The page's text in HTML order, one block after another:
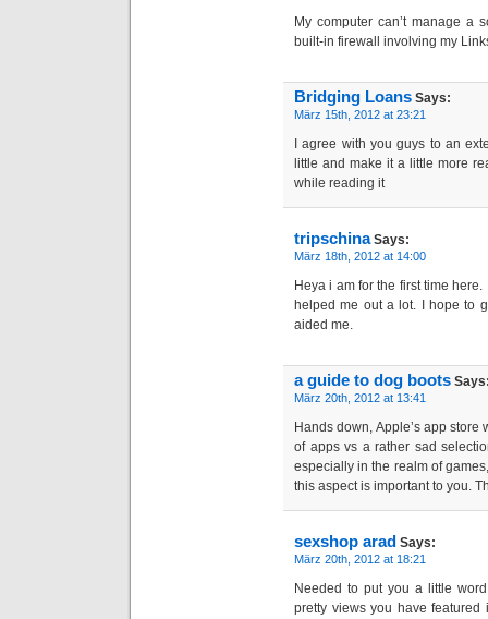
My computer can’t manage a
built-in firewall involving my
Bridging Loans Says:
März 15th, 2012 at 23:21
I agree with you guys to an
little and make it a little more
while reading it
tripschinaSays:
März 18th, 2012 at 14:00
Heya i am for the first time
helped me out a lot. I hope to
aided me.
a guide to dog boots
März 20th, 2012 at 13:41
Hands down, Apple’s app store
of apps vs a rather sad
especially in the realm of
this aspect is important to you.
sexshop arad Says:
März 20th, 2012 at 18:21
Needed to put you a little
pretty views you have